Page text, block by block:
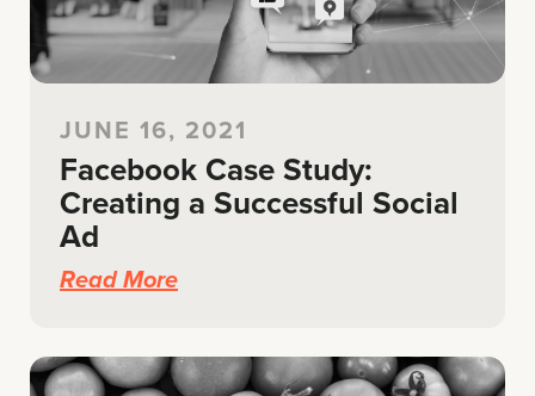
JUNE 16, 2021
Facebook Case Study:
Creating a Successful Social
Ad
Read More